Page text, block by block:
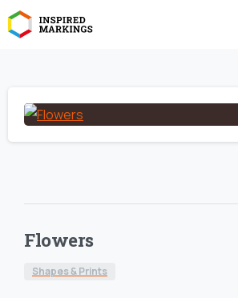
Flowers
Shapes & Prints